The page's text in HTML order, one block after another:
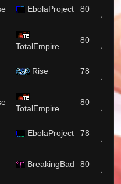
EbolaProject 80
/ 189
TotalEmpire
80
/ 1
Rise 78
/ 94
TotalEmpire
80
1713
/ 48
EbolaProject 78
/ 34
BreakingBad 80
/ 11